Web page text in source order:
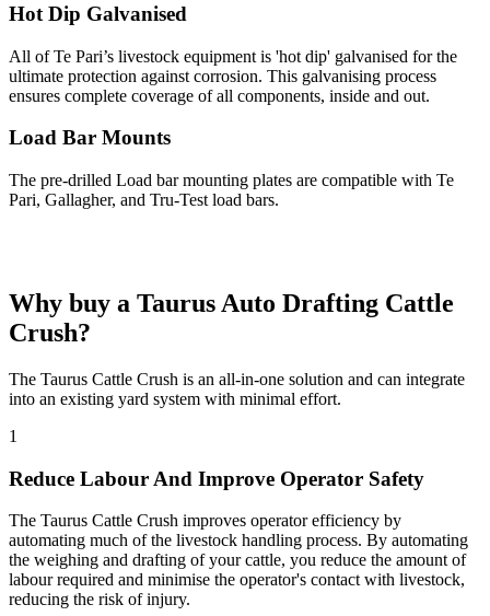
Hot Dip Galvanised
All of Te Pari’s livestock equipment is 'hot dip' galvanised for the
ultimate protection against corrosion. This galvanising process
ensures complete coverage of all components, inside and out.
Load Bar Mounts
The pre-drilled Load bar mounting plates are compatible with Te
Pari, Gallagher, and Tru-Test load bars.
Why buy a Taurus Auto Drafting Cattle
Crush?
The Taurus Cattle Crush is an all-in-one solution and can integrate
into an existing yard system with minimal effort.
1
Reduce Labour And Improve Operator Safety
The Taurus Cattle Crush improves operator efficiency by
automating much of the livestock handling process. By automating
the weighing and drafting of your cattle, you reduce the amount of
labour required and minimise the operator's contact with livestock,
reducing the risk of injury.